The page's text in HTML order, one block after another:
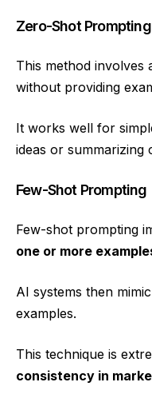
Zero-Shot Prompting
This method involves
without providing
It works well for
ideas or summarizing
Few-Shot Prompting
Few-shot prompting
one or more
AI systems then
examples.
This technique is
consistency in